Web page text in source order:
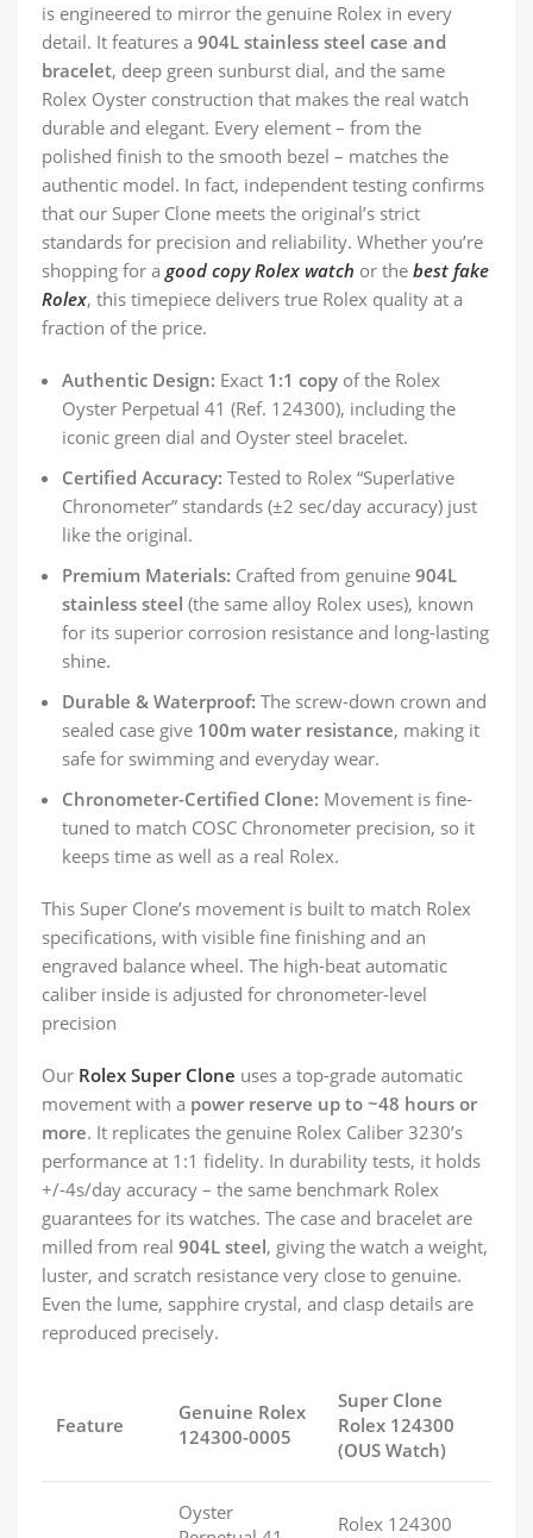
is engineered to mirror the genuine Rolex in every
detail. It features a 904L stainless steel case and
bracelet, deep green sunburst dial, and the same
Rolex Oyster construction that makes the real watch
durable and elegant. Every element – from the
polished finish to the smooth bezel – matches the
authentic model. In fact, independent testing confirms
that our Super Clone meets the original’s strict
standards for precision and reliability. Whether you’re
shopping for a good copy Rolex watch or the best fake
Rolex, this timepiece delivers true Rolex quality at a
fraction of the price.
Authentic Design: Exact 1:1 copy of the Rolex
Oyster Perpetual 41 (Ref. 124300), including the
iconic green dial and Oyster steel bracelet.
Certified Accuracy: Tested to Rolex “Superlative
Chronometer” standards (±2 sec/day accuracy) just
like the original.
Premium Materials: Crafted from genuine 904L
stainless steel (the same alloy Rolex uses), known
for its superior corrosion resistance and long-lasting
shine.
Durable & Waterproof: The screw-down crown and
sealed case give 100m water resistance, making it
safe for swimming and everyday wear.
Chronometer-Certified Clone: Movement is fine-
tuned to match COSC Chronometer precision, so it
keeps time as well as a real Rolex.
This Super Clone’s movement is built to match Rolex
specifications, with visible fine finishing and an
engraved balance wheel. The high-beat automatic
caliber inside is adjusted for chronometer-level
precision
Our Rolex Super Clone uses a top-grade automatic
movement with a power reserve up to ~48 hours or
more. It replicates the genuine Rolex Caliber 3230’s
performance at 1:1 fidelity. In durability tests, it holds
+/-4s/day accuracy – the same benchmark Rolex
guarantees for its watches. The case and bracelet are
milled from real 904L steel, giving the watch a weight,
luster, and scratch resistance very close to genuine.
Even the lume, sapphire crystal, and clasp details are
reproduced precisely.
Feature
Genuine Rolex
124300-0005
Super Clone
Rolex 124300
(OUS Watch)
Oyster
Rolex 124300